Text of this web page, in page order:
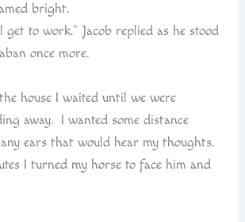
bright.
to work.” Jacob replied as he stood
once more.
house I waited until we were
away. I wanted some distance
ears that would hear my thoughts.
I turned my horse to face him and